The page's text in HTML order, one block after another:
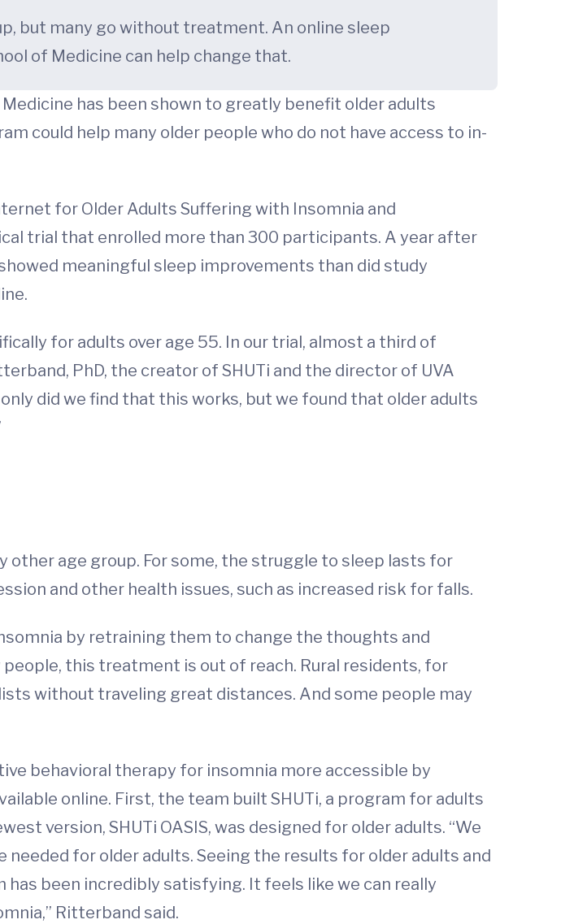
but many go without treatment. An online sleep
of Medicine can help change that.
has been shown to greatly benefit older adults
could help many older people who do not have access to in-
for Older Adults Suffering with Insomnia and
trial that enrolled more than 300 participants. A year after
meaningful sleep improvements than did study
for adults over age 55. In our trial, almost a third of
PhD, the creator of SHUTi and the director of UVA
did we find that this works, but we found that older adults
other age group. For some, the struggle to sleep lasts for
and other health issues, such as increased risk for falls.
by retraining them to change the thoughts and
this treatment is out of reach. Rural residents, for
without traveling great distances. And some people may
behavioral therapy for insomnia more accessible by
online. First, the team built SHUTi, a program for adults
version, SHUTi OASIS, was designed for older adults. “We
for older adults. Seeing the results for older adults and
been incredibly satisfying. It feels like we can really
Ritterband said.